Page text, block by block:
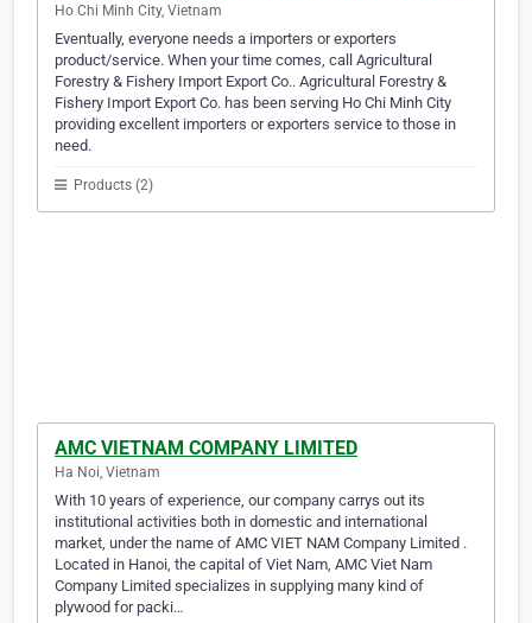
Ho Chi Minh City, Vietnam
Eventually, everyone needs a importers or exporters
product/service. When your time comes, call Agricultural
Forestry & Fishery Import Export Co.. Agricultural Forestry &
Fishery Import Export Co. has been serving Ho Chi Minh City
providing excellent importers or exporters service to those in
need.
Products (2)
AMC VIETNAM COMPANY LIMITED
Ha Noi, Vietnam
With 10 years of experience, our company carrys out its
institutional activities both in domestic and international
market, under the name of AMC VIET NAM Company Limited .
Located in Hanoi, the capital of Viet Nam, AMC Viet Nam
Company Limited specializes in supplying many kind of
plywood for packi…